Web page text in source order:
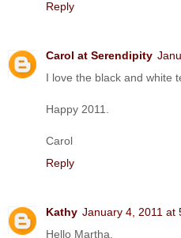
Reply
Carol at Serendipity
I love the black and white
Happy 2011.
Carol
Reply
Kathy January 4, 2011 at
Hello Martha,